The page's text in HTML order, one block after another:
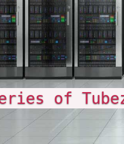
priority.